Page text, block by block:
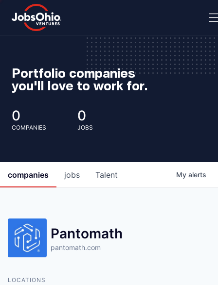
Portfolio companies
you'll love to work for.
0
COMPANIES
0
JOBS
jobs
companies Talent My alerts
Pantomath
pantomath.com
LOCATIONS